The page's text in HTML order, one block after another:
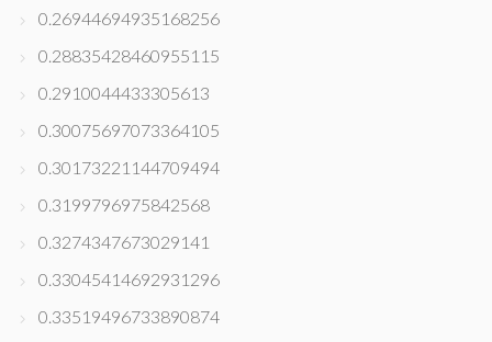
0.26944694935168256
0.28835428460955115
0.2910044433305613
0.30075697073364105
0.30173221144709494
0.3199796975842568
0.3274347673029141
0.33045414692931296
0.33519496733890874